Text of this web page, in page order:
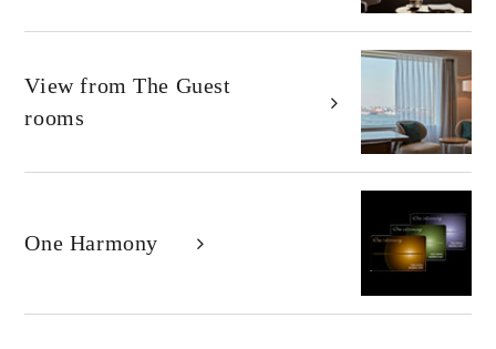
View fromThe Guest
rooms
One Harmony